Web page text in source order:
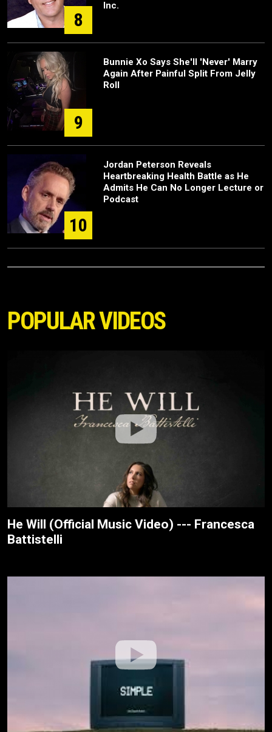
8
Inc.
9
Bunnie Xo Says She'll 'Never' Marry
Again After Painful Split From Jelly
Roll
10
Jordan Peterson Reveals
Heartbreaking Health Battle as He
Admits He Can No Longer Lecture or
Podcast
POPULAR VIDEOS
He Will (Official Music Video) --- Francesca
Battistelli